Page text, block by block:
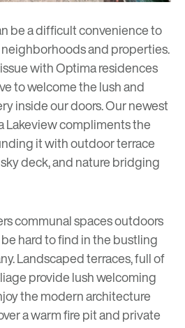
be a difficult convenience to
and properties.
issue with Optima residences
to welcome the lush and
inside our doors. Our newest
Lakeviewcompliments the
it with outdoor terrace
deck, and nature bridging
communal spaces outdoors
hard to find in the bustling
Landscaped terraces, full of
provide lush welcoming
the modern architecture
a warm fire pit and private